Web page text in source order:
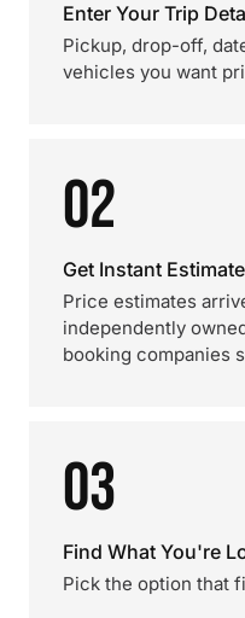
Enter Your Trip
Pickup, drop-off,
vehicles you want
02
Get Instant
Price estimates
independently
booking companies
03
Find What You're
Pick the option that